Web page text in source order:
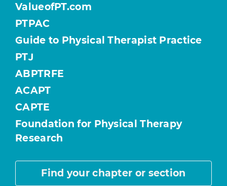
ValueofPT.com
PTPAC
Guide to Physical Therapist Practice
PTJ
ABPTRFE
ACAPT
CAPTE
Foundation for Physical Therapy
Research
Find your chapter or section